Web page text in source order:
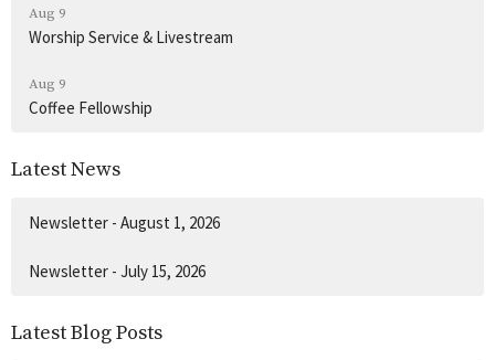
Aug 9
Worship Service & Livestream
Aug 9
Coffee Fellowship
Latest News
Newsletter - August 1, 2026
Newsletter - July 15, 2026
Latest Blog Posts